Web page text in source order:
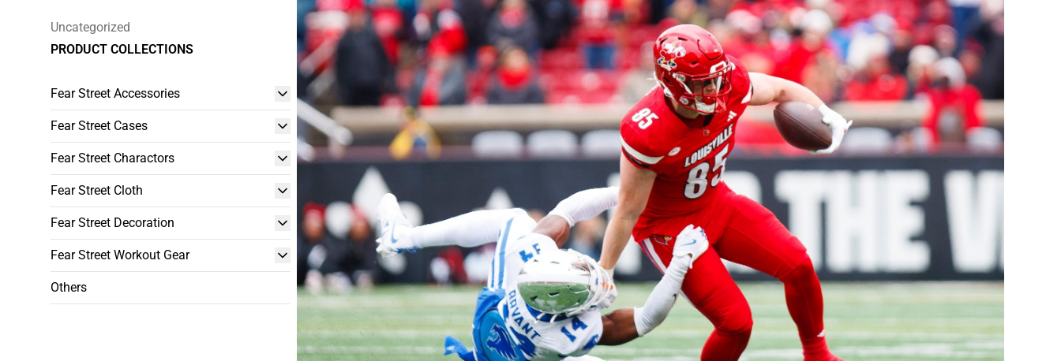
Uncategorized
PRODUCT COLLECTIONS
Fear Street Accessories
Fear Street Cases
Fear Street Charactors
Fear Street Cloth
Fear Street Decoration
Fear Street Workout Gear
Others